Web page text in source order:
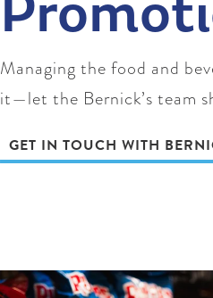
Managing the food and
it—let the Bernick’s team
GET IN TOUCH WITH